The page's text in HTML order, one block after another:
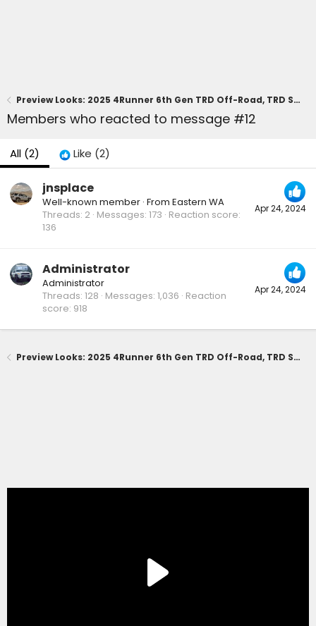
Preview Looks: 2025 4Runner 6th Gen TRD Off-Road, TRD Sport, SR5 Trim
Members who reacted to message #12
All (2) Like (2)
Apr 24, 2024
jnsplace
Well-known member · From Eastern WA
Threads 2 Messages 173 Reaction score
136
Apr 24, 2024
Administrator
Administrator
Threads 128 Messages 1,036 Reaction
score 918
Preview Looks: 2025 4Runner 6th Gen TRD Off-Road, TRD Sport, SR5 Trim